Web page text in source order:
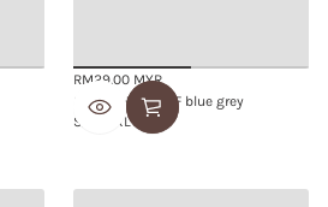
Regular
price
RM29.00 MYR
SMOOTHIE BRIEF blue grey
S/M
L/XL